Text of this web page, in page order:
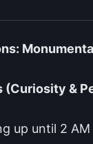
(Curiosity &
up until 2